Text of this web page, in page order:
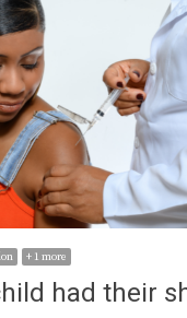
+ 1 more
had their